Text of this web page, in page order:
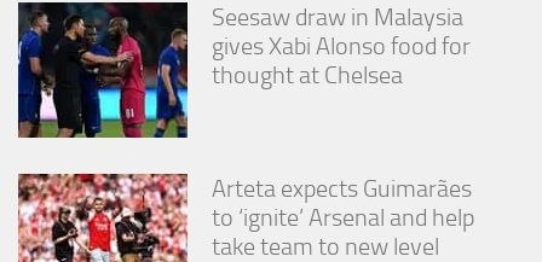
Seesaw draw in Malaysia
gives Xabi Alonso food for
thought at Chelsea
Arteta expects Guimarães
to ‘ignite’ Arsenal and help
take team to new level